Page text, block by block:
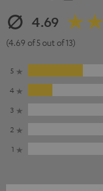
4.69
(4.69 of 5 out of 13)
5
4
3
2
1